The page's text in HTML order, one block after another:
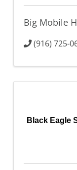
Big Mobile
(916) 725-
Black Eagle